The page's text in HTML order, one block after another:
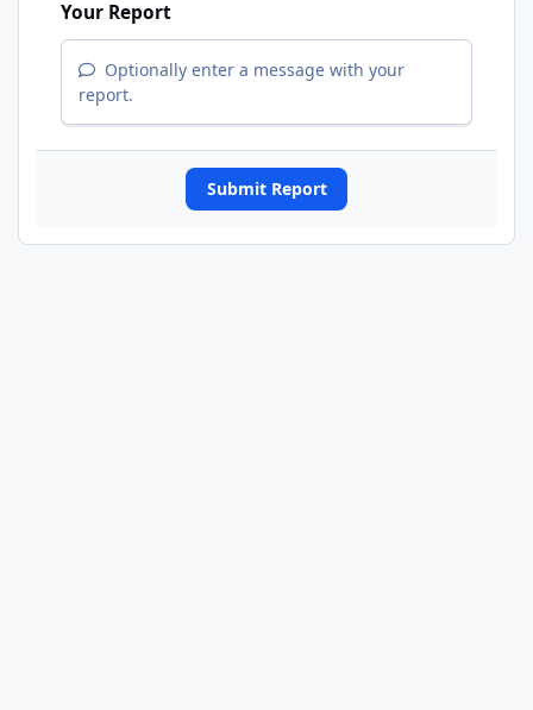
Your Report
Optionally enter a message with your
report.
Submit Report